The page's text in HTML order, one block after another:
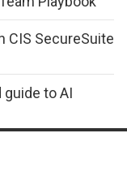
CIS SecureSuite
to AI